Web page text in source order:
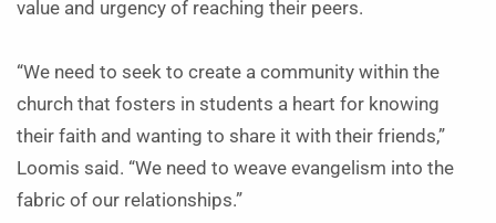
value and urgency of reaching their peers.
“We need to seek to create a community within the
church that fosters in students a heart for knowing
their faith and wanting to share it with their friends,”
Loomis said. “We need to weave evangelism into the
fabric of our relationships.”